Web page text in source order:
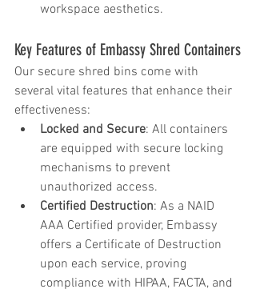
workspace aesthetics.
Key Features of Embassy Shred Containers
Our secure shred bins come with
several vital features that enhance their
effectiveness:
Locked and Secure: All containers
are equipped with secure locking
mechanisms to prevent
unauthorized access.
Certified Destruction: As a NAID
AAA Certified provider, Embassy
offers a Certificate of Destruction
upon each service, proving
compliance with HIPAA, FACTA, and